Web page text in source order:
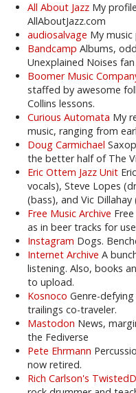
All About Jazz My
AllAboutJazz.com
audiosalvage My
Bandcamp Albums,
Unexplained Noises fan
Boomer Music
staffed by awesome
Collins lessons.
Curious Automata My
music, ranging from
Doug Carmichael
the better half of The
Eric Ottem Jazz Unit
vocals), Steve Lopes
(bass), and Vic Dillahay
Free Music Archive
as in beer tracks for
Instagram Dogs.
Internet Archive A
listening. Also, books
to upload.
Kosnoco Genre-
trailings co-traveler.
Mastodon News,
the Fediverse
Pete Ehrmann
now retired.
Rich Carlson's